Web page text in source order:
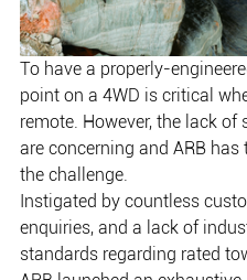
To have a properly-
point on a 4WD is critical
remote. However, the lack of
are concerning and ARB has
the challenge.
Instigated by countless
enquiries, and a lack of
standards regarding rated